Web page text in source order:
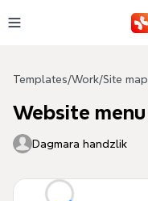
Templates/Work/Site map
Website menu
Dagmara handzlik